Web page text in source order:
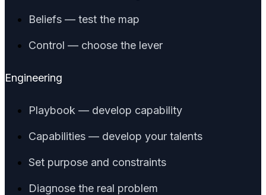
Beliefs — test the map
Control — choose the lever
Engineering
Playbook — develop capability
Capabilities — develop your talents
Set purpose and constraints
Diagnose the real problem